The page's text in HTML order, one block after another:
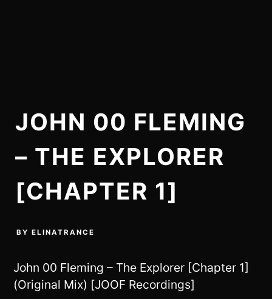
JOHN 00 FLEMING
– THE EXPLORER
[CHAPTER 1]
BYELINATRANCE
John 00 Fleming – The Explorer [Chapter 1]
(Original Mix) [JOOF Recordings]